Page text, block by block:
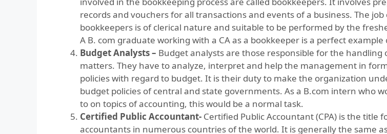
records and vouchers for all transactions and events of a business. The job
bookkeepers is of clerical nature and suitable to be performed by the
A B. com graduate working with a CA as a bookkeeper is a perfect example
Budget Analysts – Budget analysts are those responsible for the handling
matters. They have to analyze, interpret and help the management in
policies with regard to budget. It is their duty to make the organization
budget policies of central and state governments. As a B.com intern who
to on topics of accounting, this would be a normal task.
Certified Public Accountant- Certified Public Accountant(CPA) is the title
accountants in numerous countries of the world. It is generally the same